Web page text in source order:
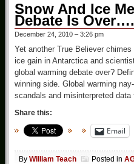
Snow And Ice
Debate Is
December 24, 2010 – 3:26 pm
Yet another True Believer
ice gain in Antarctica and
global warming debate over?
winning side. Global warming
scandals and misinterpreted
Share this:
Email
By William Teach Posted in